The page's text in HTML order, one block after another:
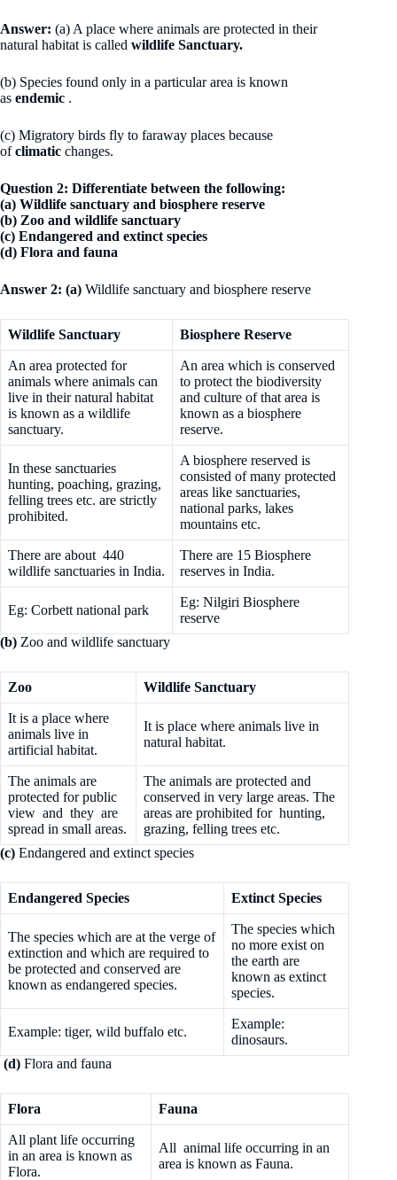
Answer: (a) A place where animals are protected in their
natural habitat is called wildlife Sanctuary.
(b) Species found only in a particular area is known
as endemic .
(c) Migratory birds fly to faraway places because
ofclimatic changes.
Question 2: Differentiate between the following:
(a) Wildlife sanctuary and biosphere reserve
(b) Zoo and wildlife sanctuary
(c) Endangered and extinct species
(d) Flora and fauna
Answer 2: (a) Wildlife sanctuary and biosphere reserve
Wildlife Sanctuary Biosphere Reserve
An area protected for
animals where animals can
live in their natural habitat
is known as a wildlife
sanctuary.
An area which is conserved
to protect the biodiversity
and culture of that area is
known as a biosphere
reserve.
In these sanctuaries
hunting, poaching, grazing,
felling trees etc. are strictly
prohibited.
A biosphere reserved is
consisted of many protected
areas like sanctuaries,
national parks, lakes
mountains etc.
There are about 440
wildlife sanctuaries in India.
There are 15 Biosphere
reserves in India.
Eg: Corbett national park
Eg: Nilgiri Biosphere
reserve
(b) Zoo and wildlife sanctuary
Zoo Wildlife Sanctuary
It is a place where
animals live in
artificial habitat.
It is place where animals live in
natural habitat.
The animals are
protected for public
view and they are
spread in small areas.
The animals are protected and
conserved in very large areas. The
areas are prohibited for hunting,
grazing, felling trees etc.
(c) Endangered and extinct species
Endangered Species Extinct Species
The species which are at the verge of
extinction and which are required to
be protected and conserved are
known as endangered species.
The species which
no more exist on
the earth are
known as extinct
species.
Example: tiger, wild buffalo etc.
Example:
dinosaurs.
(d) Flora and fauna
Flora Fauna
All plant life occurring
in an area is known as
Flora.
All animal life occurring in an
area is known as Fauna.